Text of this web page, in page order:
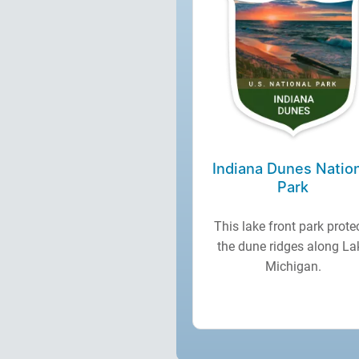
Indiana Dunes
Park
This lake front park
the dune ridges along
Michigan.